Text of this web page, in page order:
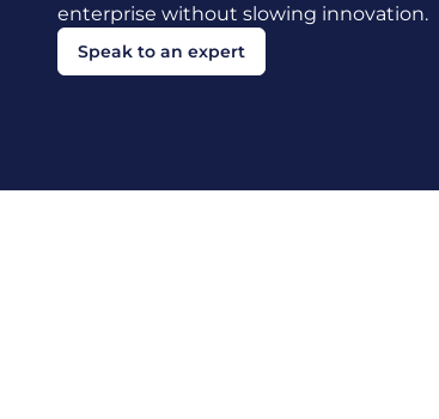
enterprise without slowing innovation.
Speak to an expert